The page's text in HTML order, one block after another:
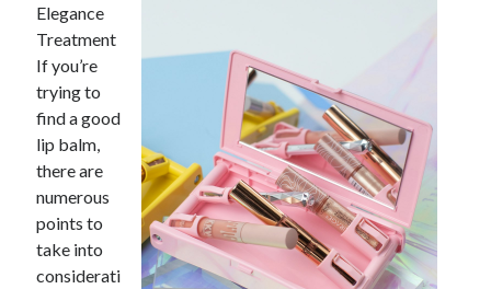
Home Products & Services
Internet Services
Legal
Miscellaneous
Personal Product & Services
Pets & Animals
Real Estate
Relationships
Software
Sports & Athletics
Technology
Elegance
Treatment
If you’re
trying to
find a good
lip balm,
there are
numerous
points to
take into
considerati